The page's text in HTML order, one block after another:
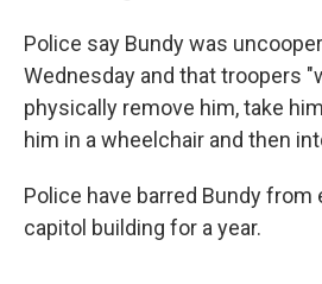
Police say Bundy was
Wednesday and that troopers
physically remove him, take
him in a wheelchair and then
Police have barred Bundy from
capitol building for a year.